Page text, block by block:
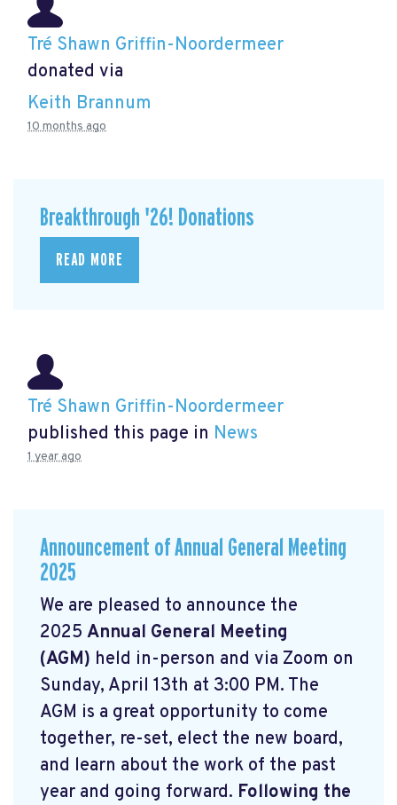
Tré Shawn Griffin-Noordermeer
donated via
Keith Brannum
10 months ago
Breakthrough '26! Donations
READ MORE
Tré Shawn Griffin-Noordermeer
published this page in News
1 year ago
Announcement of Annual General Meeting
2025
We are pleased to announce the
2025 Annual General Meeting
(AGM) held in-person and via Zoom on
Sunday, April 13th at 3:00 PM. The
AGM is a great opportunity to come
together, re-set, elect the new board,
and learn about the work of the past
year and going forward. Following the